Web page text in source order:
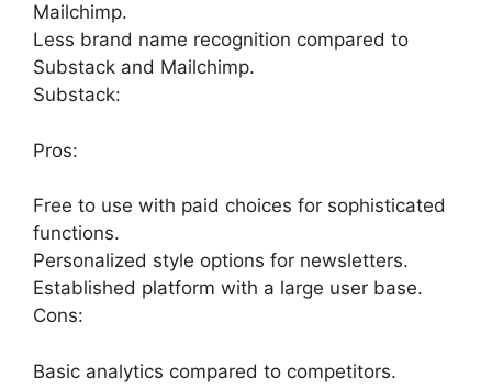
Mailchimp.
Less brand name recognition compared to
Substack and Mailchimp.
Substack:
Pros:
Free to use with paid choices for sophisticated
functions.
Personalized style options for newsletters.
Established platform with a large user base.
Cons:
Basic analytics compared to competitors.